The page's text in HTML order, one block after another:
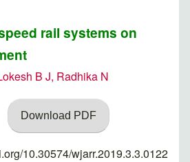
rail systems on
B J, Radhika N
Download PDF
10.30574/wjarr.2019.3.3.0122